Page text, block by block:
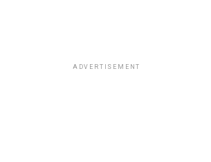
ADVERTISEMENT